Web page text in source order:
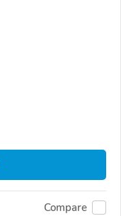
Compare